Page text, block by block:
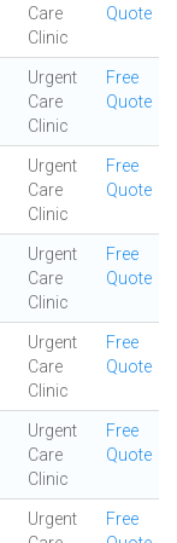
Care
Clinic
Quote
Urgent
Care
Clinic
Free
Quote
Urgent
Care
Clinic
Free
Quote
Urgent
Care
Clinic
Free
Quote
Urgent
Care
Clinic
Free
Quote
Urgent
Care
Clinic
Free
Quote
Urgent
Free